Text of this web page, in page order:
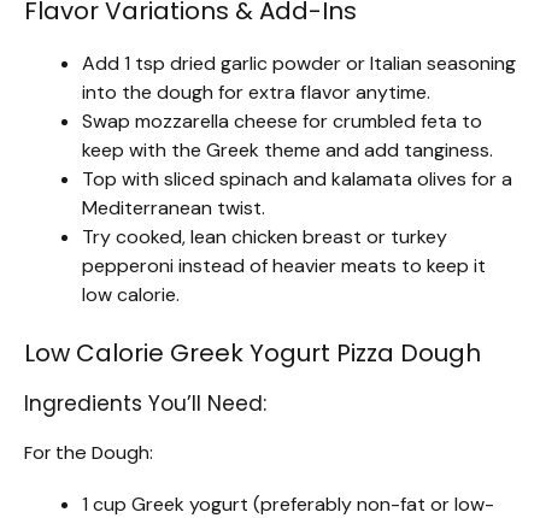
Flavor Variations & Add-Ins
Add 1 tsp dried garlic powder or Italian seasoning
into the dough for extra flavor anytime.
Swap mozzarella cheese for crumbled feta to
keep with the Greek theme and add tanginess.
Top with sliced spinach and kalamata olives for a
Mediterranean twist.
Try cooked, lean chicken breast or turkey
pepperoni instead of heavier meats to keep it
low calorie.
Low Calorie Greek Yogurt Pizza Dough
Ingredients You’ll Need:
For the Dough:
1 cup Greek yogurt (preferably non-fat or low-